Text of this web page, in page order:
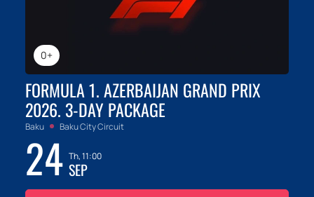
0+
FORMULA 1. AZERBAIJAN GRAND PRIX
2026. 3-DAY PACKAGE
Baku Baku City Circuit
24 Th, 11:00
SEP